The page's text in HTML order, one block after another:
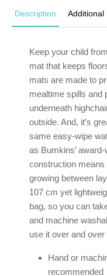
Description Additional
Keep your child
mat that keeps
mats are made to
mealtime spills and
underneath
outside. And, it’s
same easy-wipe
as Bumkins’
construction
growing between
107 cm yet
bag, so you can
and machine
use it over and over
Hand or
recommended